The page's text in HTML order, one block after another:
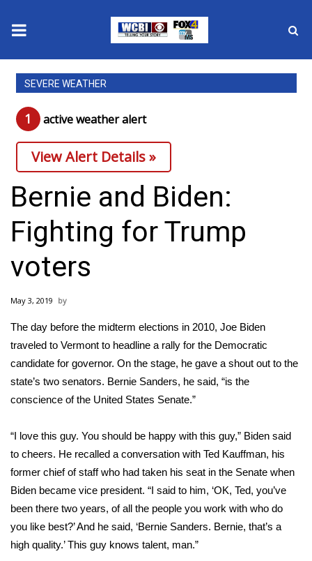
News
2025 Municipal Elections
Crime
Local News
National/World News
MidMorning with WCBI
Sunrise & Midday Guests
Sports
2026 High School Football Tour
College Sports
2025 High School Football Tour
Latest Forecast
SEVERE WEATHER
1 active weather alert
View Alert Details »
Bernie and Biden:
Fighting for Trump
voters
May 3, 2019
The day before the midterm elections in 2010, Joe Biden
traveled to Vermont to headline a rally for the Democratic
candidate for governor. On the stage, he gave a shout out to the
state’s two senators. Bernie Sanders, he said, “is the
conscience of the United States Senate.”
“I love this guy. You should be happy with this guy,” Biden said
to cheers. He recalled a conversation with Ted Kauffman, his
former chief of staff who had taken his seat in the Senate when
Biden became vice president. “I said to him, ‘OK, Ted, you’ve
been there two years, of all the people you work with who do
you like best?’ And he said, ‘Bernie Sanders. Bernie, that’s a
high quality.’ This guy knows talent, man.”